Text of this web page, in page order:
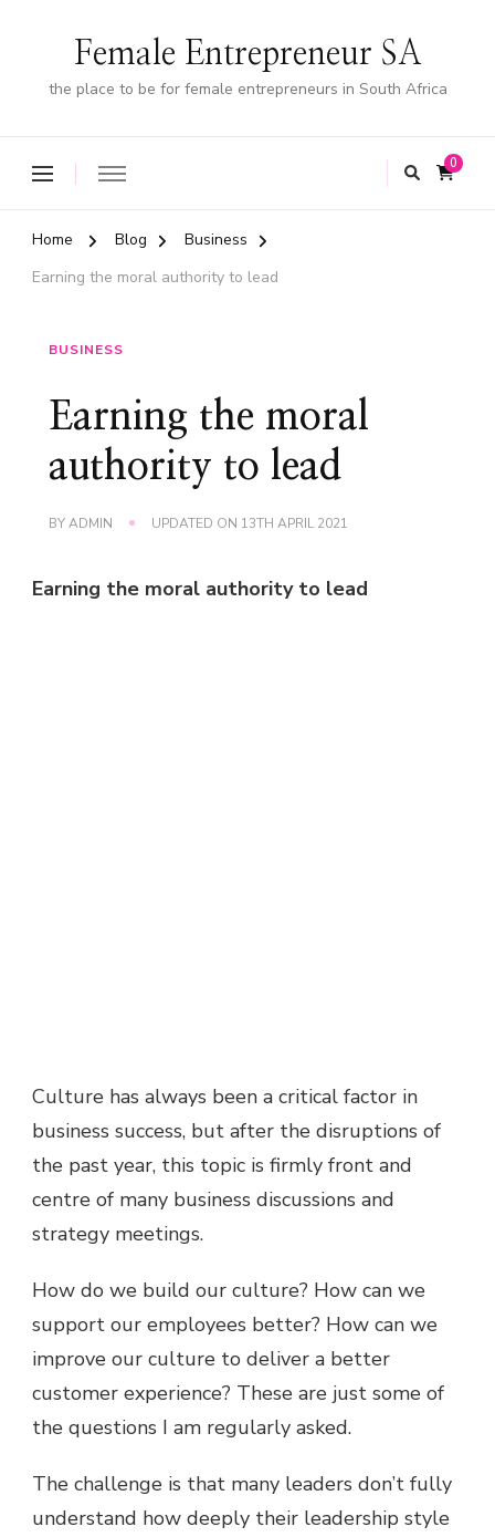
Female Entrepreneur SA
the place to be for female entrepreneurs in South Africa
0
Home Blog
Business
Earning the moral authority to lead
BUSINESS
Earning the moral
authority to lead
BYADMIN UPDATED ON 13TH APRIL 2021
Earning the moral authority to lead
Culture has always been a critical factor in
business success, but after the disruptions of
the past year, this topic is firmly front and
centre of many business discussions and
strategy meetings.
How do we build our culture? How can we
support our employees better? How can we
improve our culture to deliver a better
customer experience? These are just some of
the questions I am regularly asked.
The challenge is that many leaders don’t fully
understand how deeply their leadership style